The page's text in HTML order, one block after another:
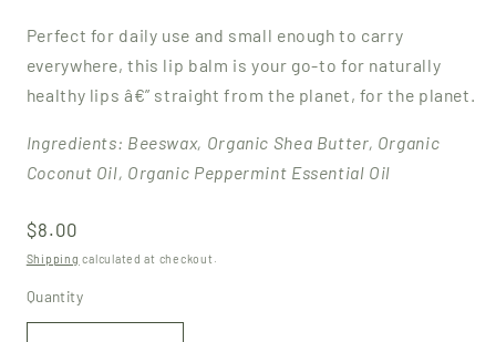
Perfect for daily use and small enough to carry
everywhere, this lip balm is your go-to for naturally
healthy lips â€” straight from the planet, for the planet.
Ingredients: Beeswax, Organic Shea Butter, Organic
Coconut Oil, Organic Peppermint Essential Oil
Regular
price
$8.00
Shipping calculated at checkout.
Quantity
Quantity